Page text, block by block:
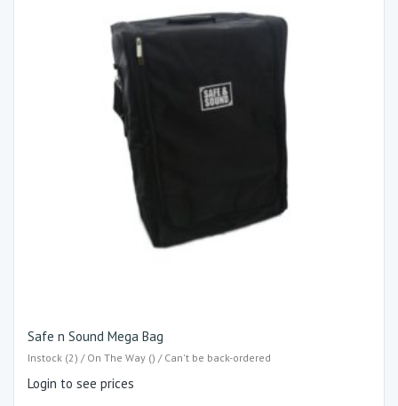
Safe n Sound Mega Bag
Instock (2) / On The Way () / Can't be back-ordered
Login to see prices